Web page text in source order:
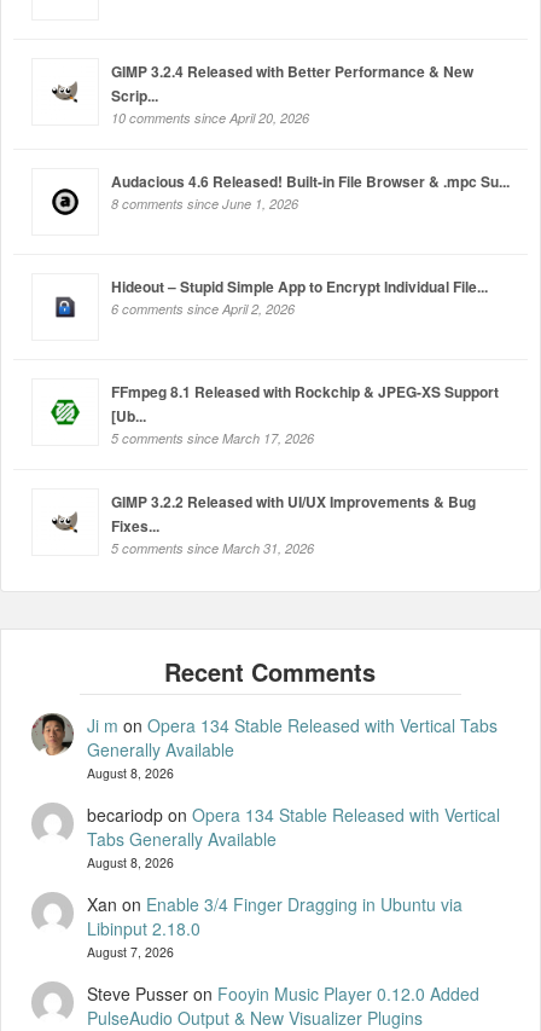
GIMP 3.2.4 Released with Better Performance & New
Scrip...
10 comments since April 20, 2026
Audacious 4.6 Released! Built-in File Browser & .mpc Su...
8 comments since June 1, 2026
Hideout – Stupid Simple App to Encrypt Individual File...
6 comments since April 2, 2026
FFmpeg 8.1 Released with Rockchip & JPEG-XS Support
[Ub...
5 comments since March 17, 2026
GIMP 3.2.2 Released with UI/UX Improvements & Bug
Fixes...
5 comments since March 31, 2026
Ji m on Opera 134 Stable Released with Vertical Tabs
Generally Available
August 8, 2026
becariodpon Opera 134 Stable Released with Vertical
Tabs Generally Available
August 8, 2026
Xan on Enable 3/4 Finger Dragging in Ubuntu via
Libinput 2.18.0
August 7, 2026
Steve Pusseron Fooyin Music Player 0.12.0 Added
PulseAudio Output & New Visualizer Plugins